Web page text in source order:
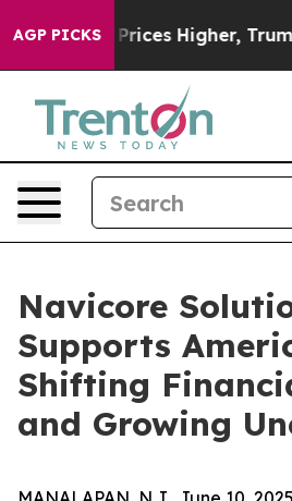
AGP PICKS
oil Prices Higher, Trump
Navicore
Supports
Shifting
and Growing